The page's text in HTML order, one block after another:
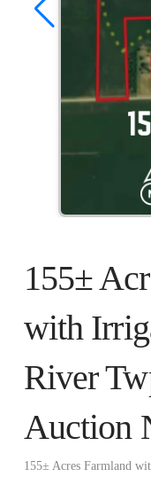
155±
with
River
Auction
155± Acres Farmland